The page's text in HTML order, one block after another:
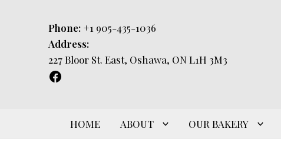
Phone: +1 905-435-1036
Address:
227 Bloor St. East, Oshawa, ON L1H 3M3
HOME ABOUT OUR BAKERY